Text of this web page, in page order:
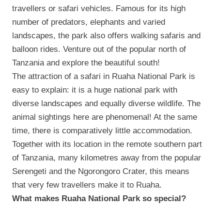
travellers or safari vehicles. Famous for its high
number of predators, elephants and varied
landscapes, the park also offers walking safaris and
balloon rides. Venture out of the popular north of
Tanzania and explore the beautiful south!
The attraction of a safari in Ruaha National Park is
easy to explain: it is a huge national park with
diverse landscapes and equally diverse wildlife. The
animal sightings here are phenomenal! At the same
time, there is comparatively little accommodation.
Together with its location in the remote southern part
of Tanzania, many kilometres away from the popular
Serengeti and the Ngorongoro Crater, this means
that very few travellers make it to Ruaha.
What makes Ruaha National Park so special?